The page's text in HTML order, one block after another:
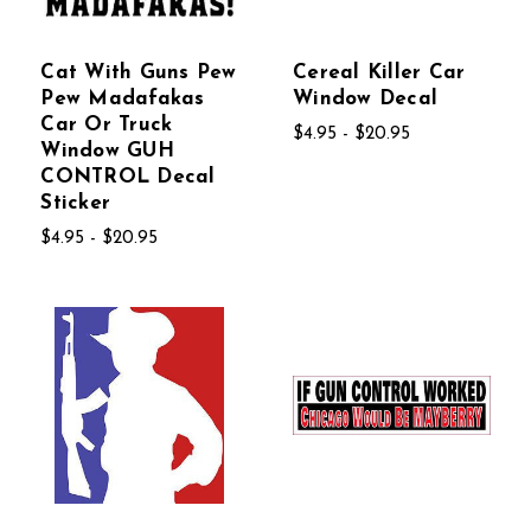
Cat With Guns Pew
Pew Madafakas
Car Or Truck
Window GUH
CONTROL Decal
Sticker
$4.95 - $20.95
Cereal Killer Car
Window Decal
$4.95 - $20.95